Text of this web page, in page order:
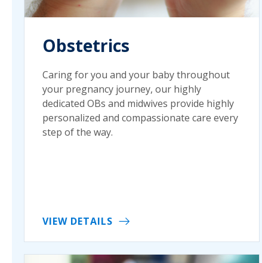
Obstetrics
Caring for you and your baby throughout
your pregnancy journey, our highly
dedicated OBs and midwives provide highly
personalized and compassionate care every
step of the way.
VIEW DETAILS